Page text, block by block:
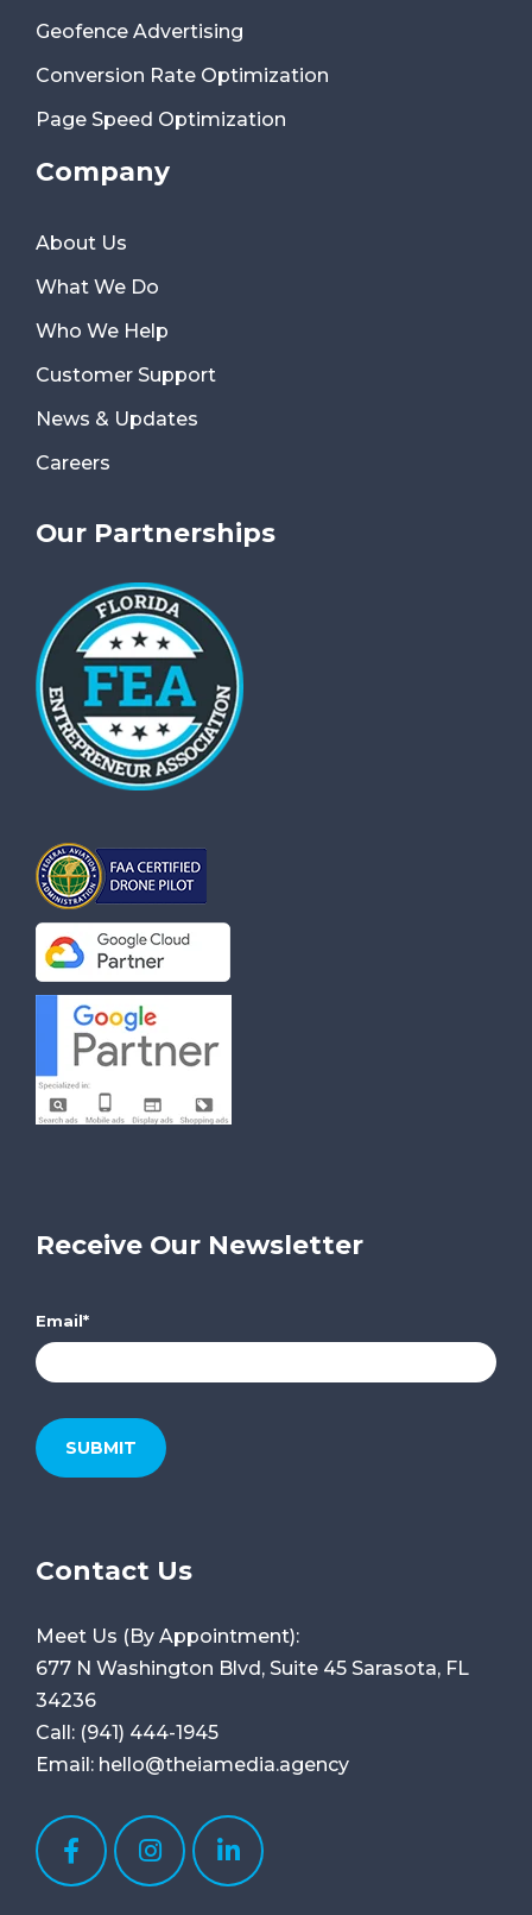
Geofence Advertising
Conversion Rate Optimization
Page Speed Optimization
Company
About Us
What We Do
Who We Help
Customer Support
News & Updates
Careers
Our Partnerships
Receive Our Newsletter
Email*
Contact Us
Meet Us (By Appointment):
677 N Washington Blvd, Suite 45 Sarasota, FL
34236
Call: (941) 444-1945
Email: hello@theiamedia.agency